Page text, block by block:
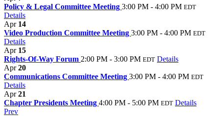
Policy & Legal Committee Meeting 3:00 PM - 4:00 PM EDT
Details
Apr 14
Video Production Committee Meeting 3:00 PM - 4:00 PM EDT
Details
Apr 15
Rights-Of-Way Forum 2:00 PM - 3:00 PM EDT Details
Apr20
Communications Committee Meeting 3:00 PM - 4:00 PM EDT
Details
Apr21
Chapter Presidents Meeting 4:00 PM - 5:00 PM EDT Details
Prev